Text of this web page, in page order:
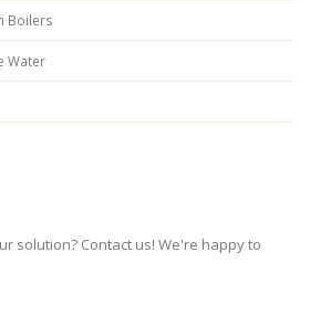
Boilers
Water
solution? Contact us! We're happy to